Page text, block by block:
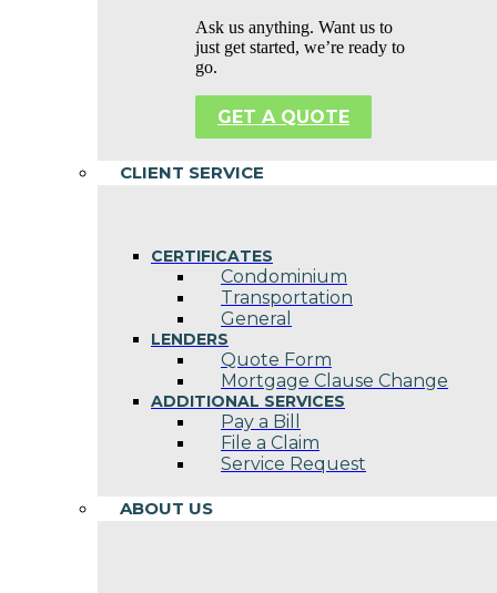
Ask us anything. Want us to
just get started, we’re ready to
go.
GET A QUOTE
CLIENT SERVICE
CERTIFICATES
Condominium
Transportation
General
LENDERS
Quote Form
Mortgage Clause Change
ADDITIONAL SERVICES
Pay a Bill
File a Claim
Service Request
ABOUT US